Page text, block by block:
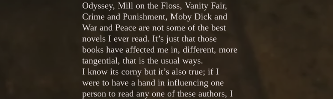
Odyssey, Mill on the Floss, Vanity Fair,
Crime and Punishment, Moby Dick and
War and Peace are not some of the best
novels I ever read. It’s just that those
books have affected me in, different, more
tangential, that is the usual ways.
I know its corny but it’s also true; if I
were to have a hand in influencing one
person to read any one of these authors, I